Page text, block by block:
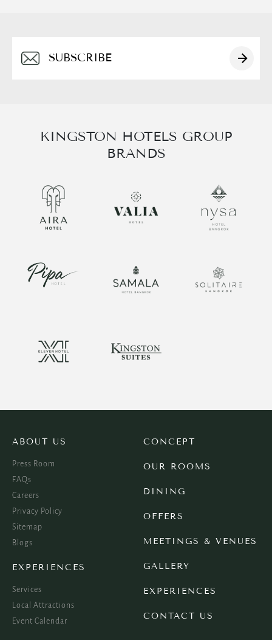
Alternative:
KINGSTON HOTELS GROUP
BRANDS
ABOUT US
Press Room
FAQs
Careers
Privacy Policy
Sitemap
Blogs
EXPERIENCES
Services
Local Attractions
Event Calendar
CONCEPT
OUR ROOMS
DINING
OFFERS
MEETINGS & VENUES
GALLERY
EXPERIENCES
CONTACT US